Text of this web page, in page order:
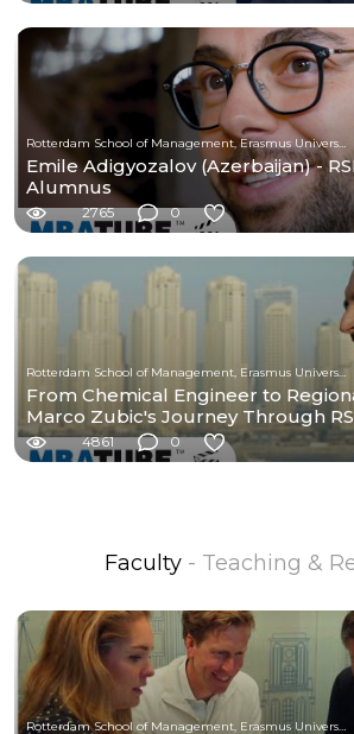
Rotterdam School of Management, Erasmus University
Emile Adigyozalov (Azerbaijan) -
Alumnus
2765 0
Rotterdam School of Management, Erasmus University
From Chemical Engineer to
Marco Zubic's Journey Through
MBA 4861 0
Faculty - Teaching &
Rotterdam School of Management, Erasmus University